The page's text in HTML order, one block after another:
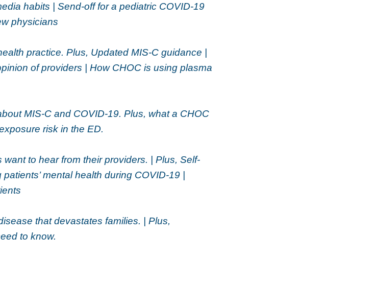
habits | Send-off for a pediatric COVID-19
physicians
practice. Plus, Updated MIS-C guidance |
of providers | How CHOC is using plasma
MIS-C and COVID-19. Plus, what a CHOC
risk in the ED.
to hear from their providers. | Plus, Self-
mental health during COVID-19 |
that devastates families. | Plus,
to know.